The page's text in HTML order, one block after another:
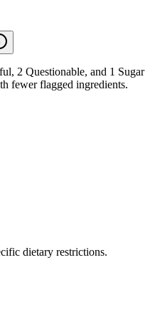
2 Questionable, and 1 Sugar
fewer flagged ingredients.
dietary restrictions.